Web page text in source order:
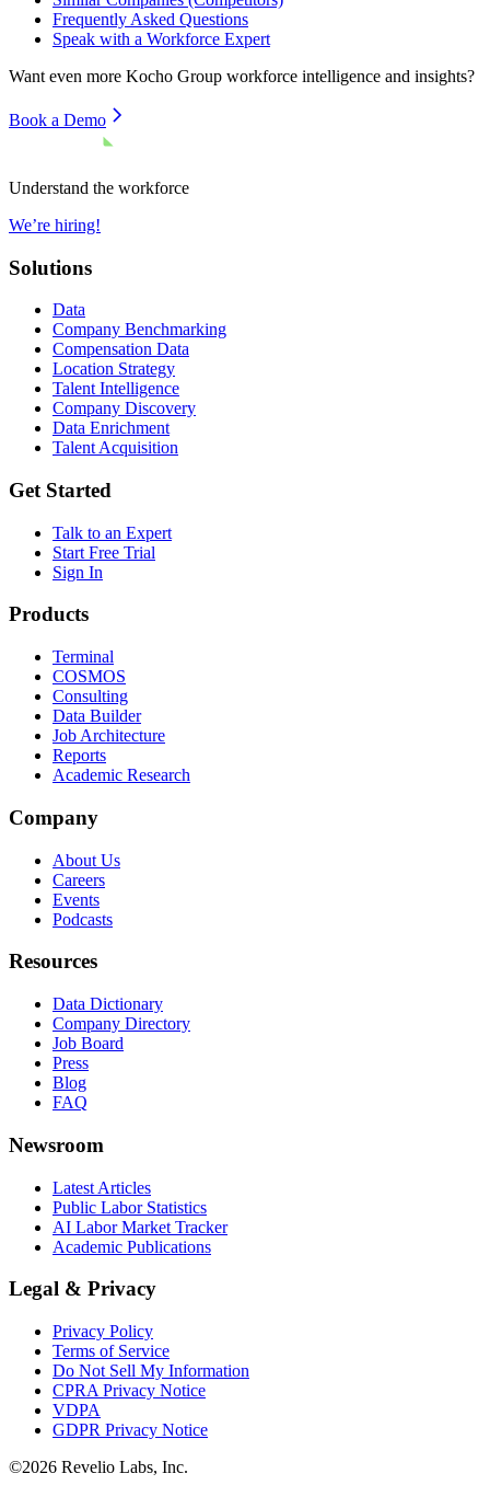
Frequently Asked Questions
Speak with a Workforce Expert
Want even more Kocho Group workforce intelligence and insights?
Book a Demo
Understand the workforce
We’re hiring!
Solutions
Data
Company Benchmarking
Compensation Data
Location Strategy
Talent Intelligence
Company Discovery
Data Enrichment
Talent Acquisition
Get Started
Talk to an Expert
Start Free Trial
Sign In
Products
Terminal
COSMOS
Consulting
Data Builder
Job Architecture
Reports
Academic Research
Company
About Us
Careers
Events
Podcasts
Resources
Data Dictionary
Company Directory
Job Board
Press
Blog
FAQ
Newsroom
Latest Articles
Public Labor Statistics
AI Labor Market Tracker
Academic Publications
Legal & Privacy
Privacy Policy
Terms of Service
Do Not Sell My Information
CPRA Privacy Notice
VDPA
GDPR Privacy Notice
©2026 Revelio Labs, Inc.